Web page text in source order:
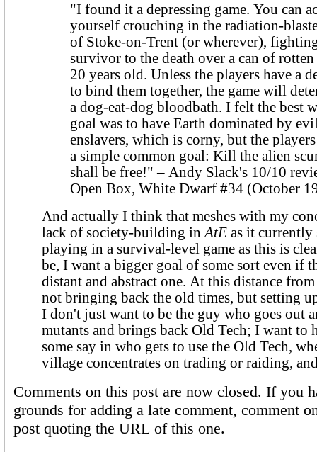
"I found it a depressing game. You can
yourself crouching in the radiation-
of Stoke-on-Trent (or wherever),
survivor to the death over a can of
20 years old. Unless the players have a
to bind them together, the game will
a dog-eat-dog bloodbath. I felt the best
goal was to have Earth dominated by
enslavers, which is corny, but the
a simple common goal: Kill the alien
shall be free!" – Andy Slack's 10/10
Open Box, White Dwarf #34 (October
And actually I think that meshes with my
lack of society-building in AtE as it
playing in a survival-level game as this is
be, I want a bigger goal of some sort even if
distant and abstract one. At this distance
not bringing back the old times, but setting
I don't just want to be the guy who goes out
mutants and brings back Old Tech; I want to
some say in who gets to use the Old Tech,
village concentrates on trading or raiding,
Comments on this post are now closed. If you
grounds for adding a late comment, comment
post quoting the URL of this one.